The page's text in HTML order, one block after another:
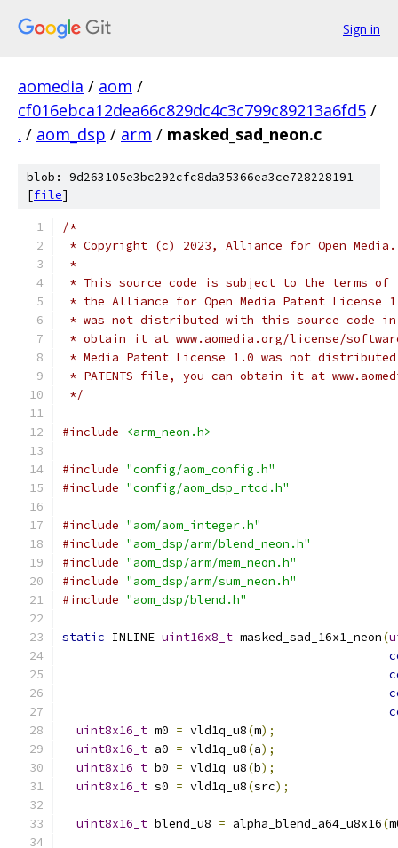
Sign in
aomedia / aom /
cf016ebca12dea66c829dc4c3c799c89213a6fd5 /
. / aom_dsp / arm / masked_sad_neon.c
blob: 9d263105e3bc292cfc8da35366ea3ce728228191
[file]
/*
* Copyright (c) 2023, Alliance for Open
*
* This source code is subject to the terms of
* the Alliance for Open Media Patent License
* was not distributed with this source code in
* obtain it at www.aomedia.org/license/
* Media Patent License 1.0 was not
* PATENTS file, you can obtain it at
*/
#include <arm_neon.h>
#include "config/aom_config.h"
#include "config/aom_dsp_rtcd.h"
#include "aom/aom_integer.h"
#include "aom_dsp/arm/blend_neon.h"
#include "aom_dsp/arm/mem_neon.h"
#include "aom_dsp/arm/sum_neon.h"
#include "aom_dsp/blend.h"
static INLINE uint16x8_t masked_sad_16x1_neon(
uint8x16_t m0 = vld1q_u8(m);
uint8x16_t a0 = vld1q_u8(a);
uint8x16_t b0 = vld1q_u8(b);
uint8x16_t s0 = vld1q_u8(src);
uint8x16_t blend_u8 = alpha_blend_a64_u8x16(